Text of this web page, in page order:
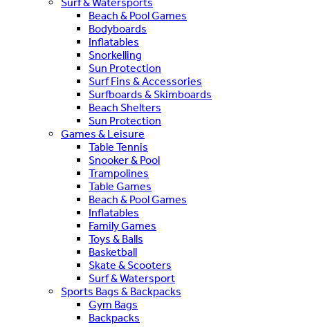
Beach & Pool Games
Bodyboards
Inflatables
Snorkelling
Sun Protection
Surf Fins & Accessories
Surfboards & Skimboards
Beach Shelters
Sun Protection
Games & Leisure
Table Tennis
Snooker & Pool
Trampolines
Table Games
Beach & Pool Games
Inflatables
Family Games
Toys & Balls
Basketball
Skate & Scooters
Surf & Watersport
Sports Bags & Backpacks
Gym Bags
Backpacks